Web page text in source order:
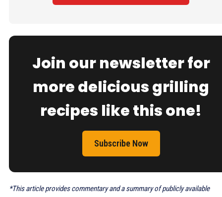
Join our newsletter for
more delicious grilling
recipes like this one!
Subscribe Now
*This article provides commentary and a summary of publicly available